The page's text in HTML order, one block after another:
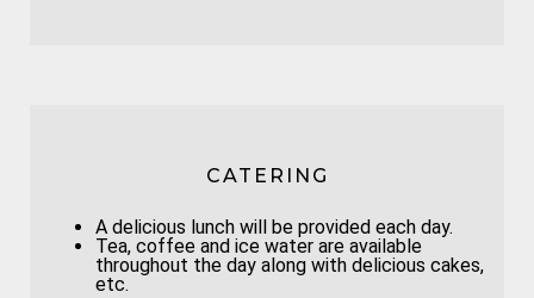
CATERING
A delicious lunch will be provided each day.
Tea, coffee and ice water are available
throughout the day along with delicious cakes,
etc.